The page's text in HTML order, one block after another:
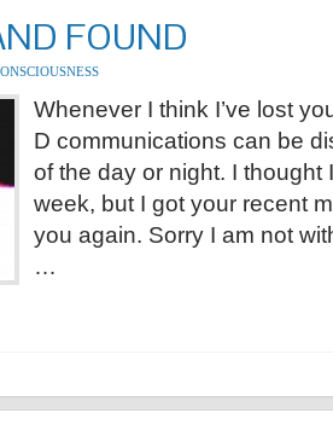
FOUND
Whenever I think I’ve lost
D communications can be
of the day or night. I thought
week, but I got your recent
you again. Sorry I am not
…